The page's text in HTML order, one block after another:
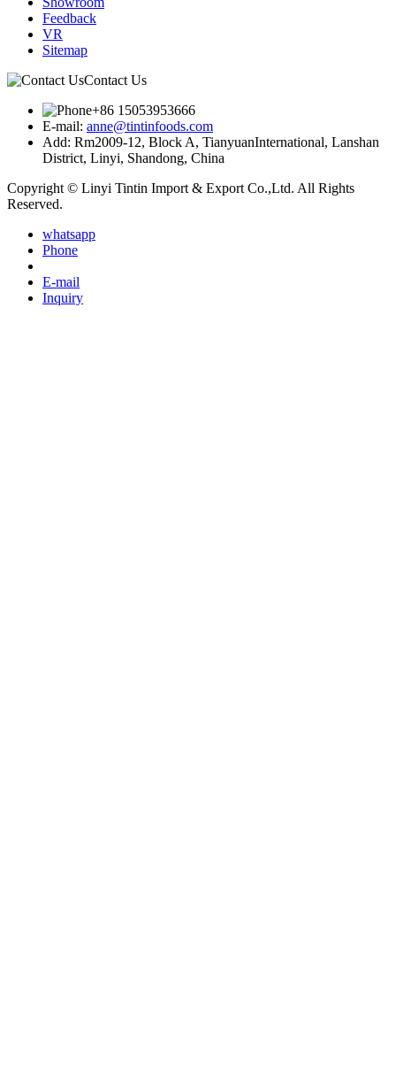
Feedback
VR
Sitemap
Contact Us
+86 15053953666
E-mail: anne@tintinfoods.com
Add: Rm2009-12, Block A, TianyuanInternational, Lanshan
District, Linyi, Shandong, China
Copyright © Linyi Tintin Import & Export Co.,Ltd. All Rights
Reserved.
whatsapp
Phone
E-mail
Inquiry